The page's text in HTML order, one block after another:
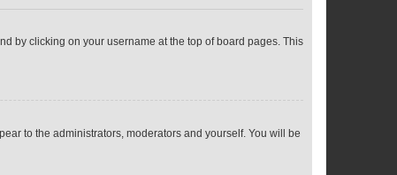
by clicking on your username at the top of board pages. This
to the administrators, moderators and yourself. You will be